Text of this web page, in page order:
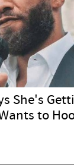
She's
to